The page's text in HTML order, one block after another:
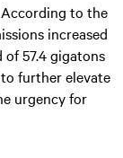
to the
increased
57.4 gigatons
further elevate
urgency for